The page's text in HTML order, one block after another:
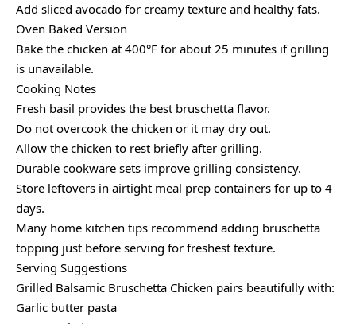
Add sliced avocado for creamy texture and healthy fats.
Oven Baked Version
Bake the chicken at 400°F for about 25 minutes if grilling
is unavailable.
Cooking Notes
Fresh basil provides the best bruschetta flavor.
Do not overcook the chicken or it may dry out.
Allow the chicken to rest briefly after grilling.
Durable cookware sets improve grilling consistency.
Store leftovers in airtight meal prep containers for up to 4
days.
Many home kitchen tips recommend adding bruschetta
topping just before serving for freshest texture.
Serving Suggestions
Grilled Balsamic Bruschetta Chicken pairs beautifully with:
Garlic butter pasta